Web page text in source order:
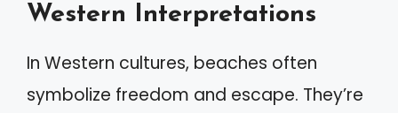
Western Interpretations
In Western cultures, beaches often
symbolize freedom and escape. They’re